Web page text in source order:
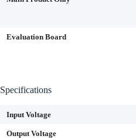
Evaluation Board
Specifications
Input Voltage
Output Voltage